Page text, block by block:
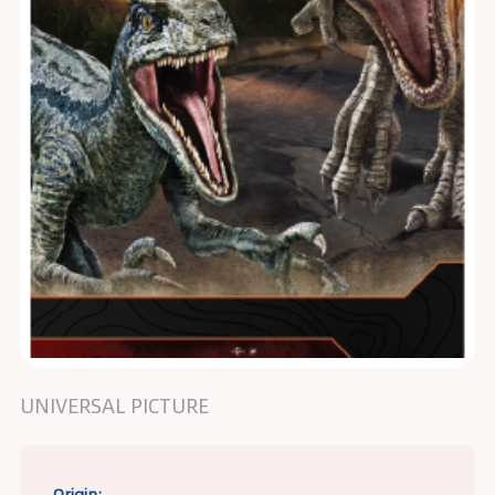
UNIVERSAL PICTURE